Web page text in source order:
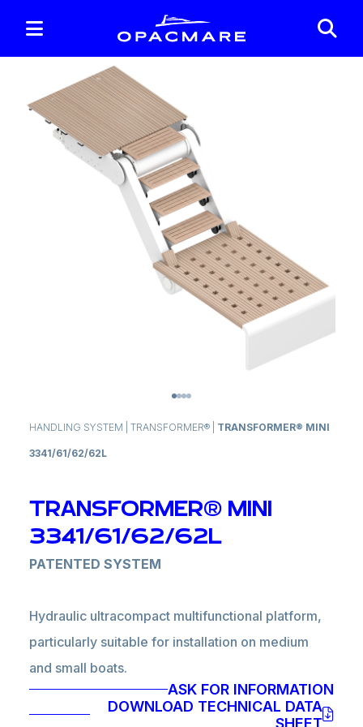
HANDLING SYSTEM TRANSFORMER® TRANSFORMER® MINI
3341/61/62/62L
TRANSFORMER® MINI
3341/61/62/62L
PATENTED SYSTEM
Hydraulic ultracompact multifunctional platform,
particularly suitable for installation on medium
and small boats.
It can be installed both on transom and bulwark
and performs gangway, ladder, tender lift and
ASK FOR INFORMATION
DOWNLOAD TECHNICAL DATA
SHEET